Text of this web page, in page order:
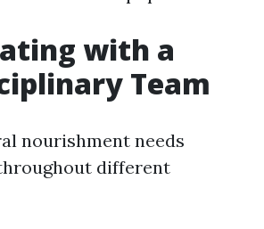
with a
Team
nourishment needs
different